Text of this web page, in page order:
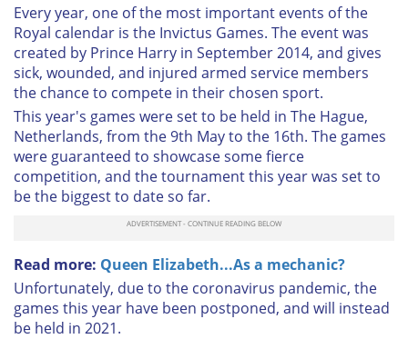
Every year, one of the most important events of the
Royal calendar is the Invictus Games. The event was
created by Prince Harry in September 2014, and gives
sick, wounded, and injured armed service members
the chance to compete in their chosen sport.
This year's games were set to be held in The Hague,
Netherlands, from the 9th May to the 16th. The games
were guaranteed to showcase some fierce
competition, and the tournament this year was set to
be the biggest to date so far.
Read more: Queen Elizabeth...As a mechanic?
Unfortunately, due to the coronavirus pandemic, the
games this year have been postponed, and will instead
be held in 2021.